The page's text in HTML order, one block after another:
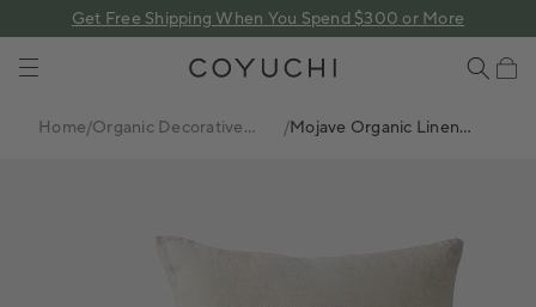
Get Free Shipping When You Spend $300 or More
Home/Organic Decorative /Mojave Organic Linen